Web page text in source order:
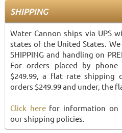
SHIPPING
Water Cannon ships via UPS
states of the United States.
SHIPPING and handling on
For orders placed by
$249.99, a flat rate shipping
orders $249.99 and under, the
Click herefor information on
our shipping policies.